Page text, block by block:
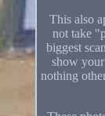
This also
not take
biggest
show
nothing